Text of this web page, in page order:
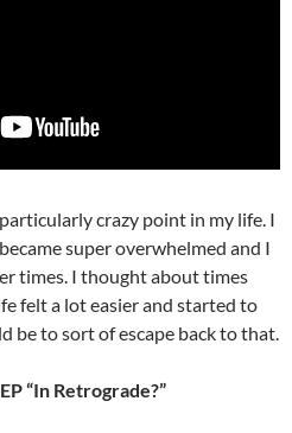
crazy point in my life. I
super overwhelmed and I
times. I thought about times
felt a lot easier and started to
be to sort of escape back to that.
“In Retrograde?”